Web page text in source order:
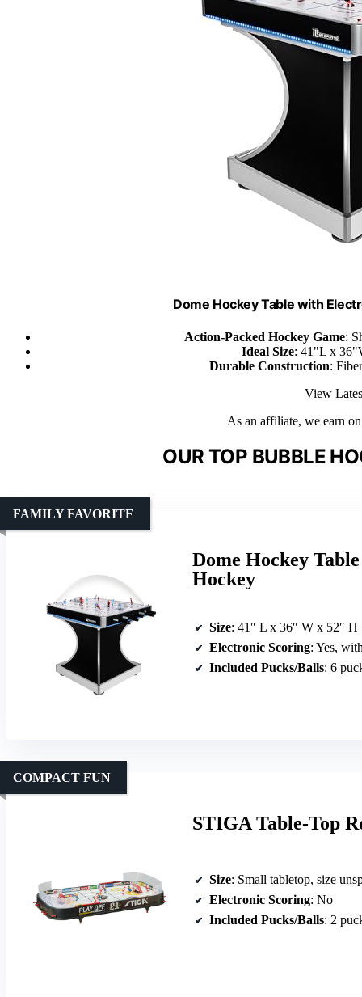
Dome Hockey Table with
Action-Packed Hockey Game:
Ideal Size: 41"L x
Durable Construction:
View
As an affiliate, we earn
OUR TOP BUBBLE
Dome Hockey
Hockey
FAMILY FAVORITE
Size: 41″ L x 36″ W x 52″ H
Electronic Scoring: Yes,
Included Pucks/Balls: 6
STIGA Table-Top
COMPACT FUN
Size: Small tabletop, size
Electronic Scoring: No
Included Pucks/Balls: 2